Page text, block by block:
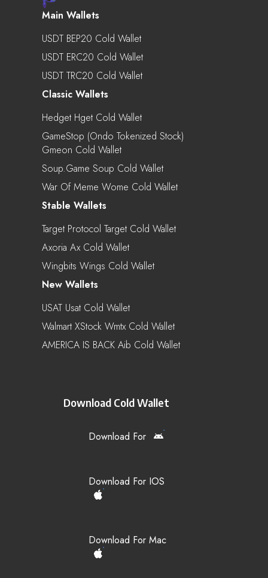
Main Wallets
USDT BEP20 Cold Wallet
USDT ERC20 Cold Wallet
USDT TRC20 Cold Wallet
Classic Wallets
Hedget Hget Cold Wallet
GameStop (Ondo Tokenized Stock)
Gmeon Cold Wallet
Soup.game Soup Cold Wallet
War Of Meme Wome Cold Wallet
Stable Wallets
Target Protocol Target Cold Wallet
Axoria Ax Cold Wallet
Wingbits Wings Cold Wallet
New Wallets
USAT Usat Cold Wallet
Walmart XStock Wmtx Cold Wallet
AMERICA IS BACK Aib Cold Wallet
Download Cold Wallet
Download For
Download For IOS
Download For Mac